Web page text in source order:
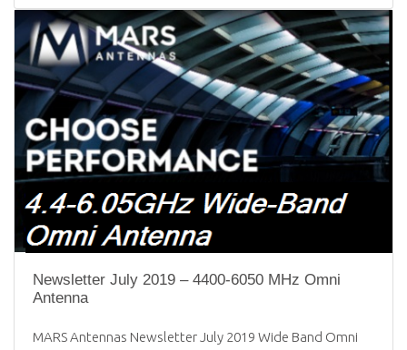
Newsletter July 2019 – 4400-6050 MHz Omni
Antenna
MARS Antennas Newsletter July 2019 Wide Band Omni